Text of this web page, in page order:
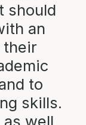
should
an
their
to
skills.
well